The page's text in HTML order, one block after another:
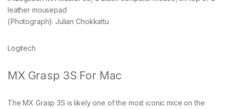
{Photograph}: Julian Chokkattu
Logitech
MX Grasp 3S For Mac
The MX Grasp 3S is likely one of the most iconic mice on the